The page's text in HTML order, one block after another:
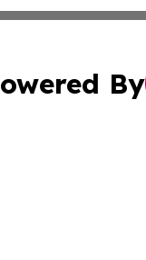
By